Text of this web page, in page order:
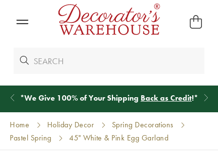
*We Give 100% of Your Shipping Back as Credit!*
Home Holiday Decor
Spring Decorations
Pastel Spring
45" White & Pink Egg Garland